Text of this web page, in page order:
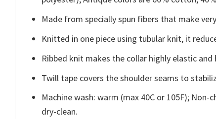
Made from specially spun fibers that make
Knitted in one piece using tubular knit, it
Ribbed knit makes the collar highly elastic and
Twill tape covers the shoulder seams to
Machine wash: warm (max 40C or 105F);
dry-clean.